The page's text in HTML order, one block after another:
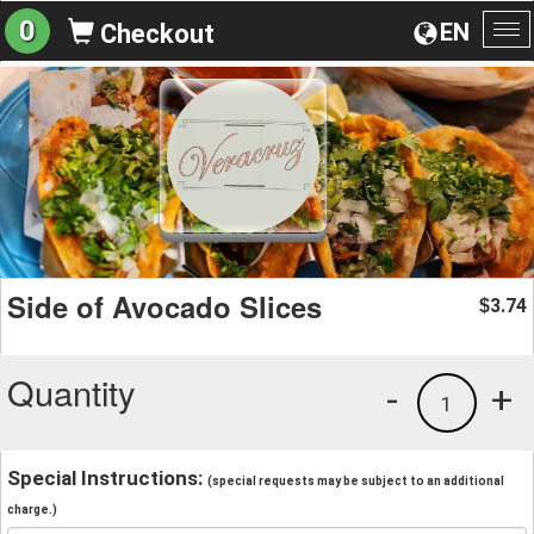
EN
0 Checkout
Side of Avocado Slices $3.74
Quantity +
1
-
Special Instructions: (special requests may be subject to an additional
charge.)